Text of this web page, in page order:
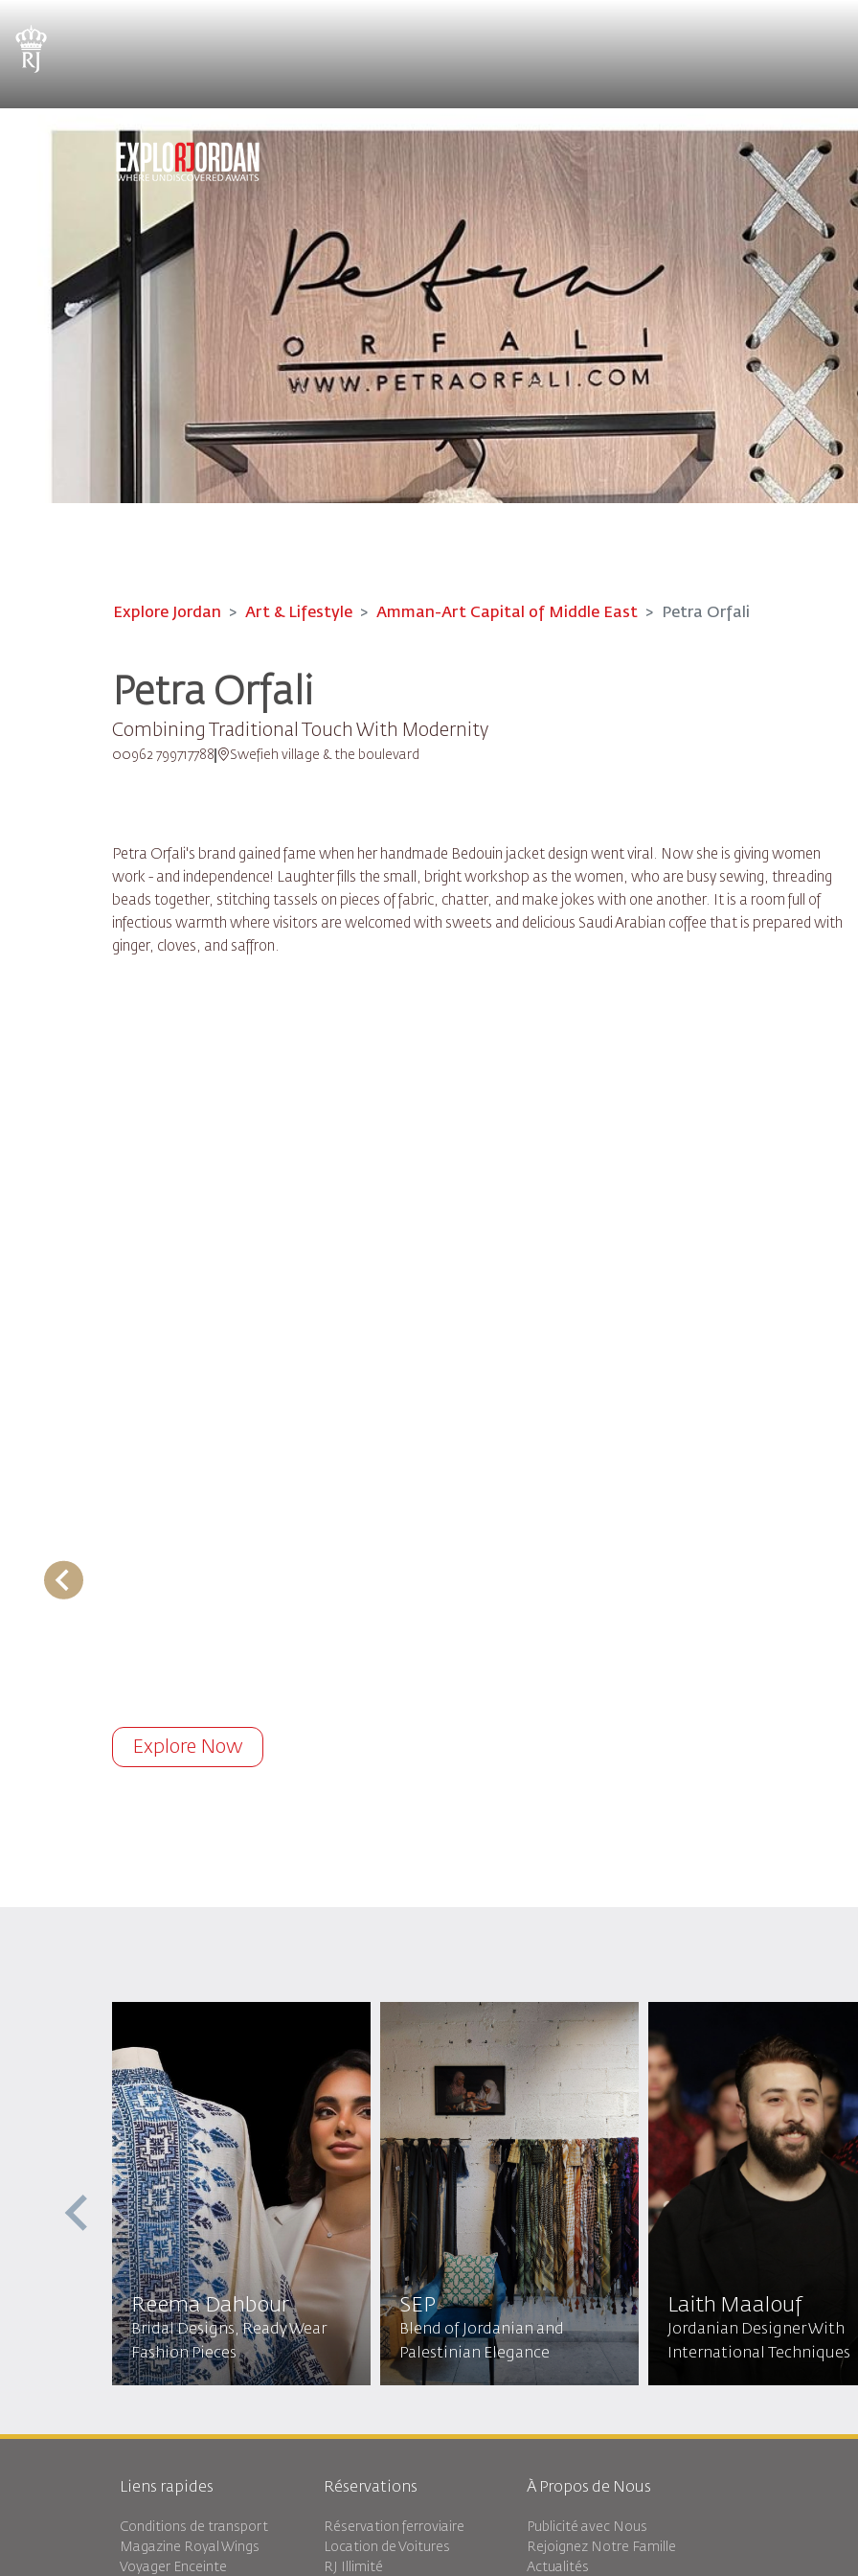
Explore Jordan Art & Lifestyle Amman-Art Capital of Middle East Petra Orfali
Petra Orfali
Combining Traditional Touch With Modernity
00962 799717788 Swefieh village & the boulevard
Petra Orfali's brand gained fame when her handmade Bedouin jacket design went viral. Now she is giving women
work - and independence! Laughter fills the small, bright workshop as the women, who are busy sewing, threading
beads together, stitching tassels on pieces of fabric, chatter, and make jokes with one another. It is a room full of
infectious warmth where visitors are welcomed with sweets and delicious Saudi Arabian coffee that is prepared with
ginger, cloves, and saffron.
Explore Now
Reema Dahbour​
Bridal Designs, Ready Wear
Fashion Pieces
SEP
Blend of Jordanian and
Palestinian Elegance
Laith Maalouf
Jordanian Designer With
International Techniques
Liens rapides
Conditions de transport
Magazine Royal Wings
Voyager Enceinte
Réservations
Réservation ferroviaire
Location de Voitures
RJ Illimité
À Propos de Nous
Publicité avec Nous
Rejoignez Notre Famille
Actualités